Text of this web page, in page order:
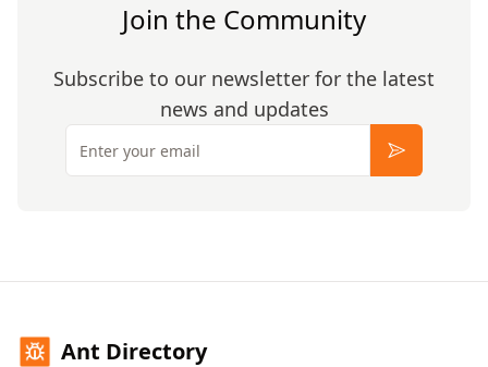
Join the Community
Subscribe to our newsletter for the latest
news and updates
Email
Subscribe
Ant Directory